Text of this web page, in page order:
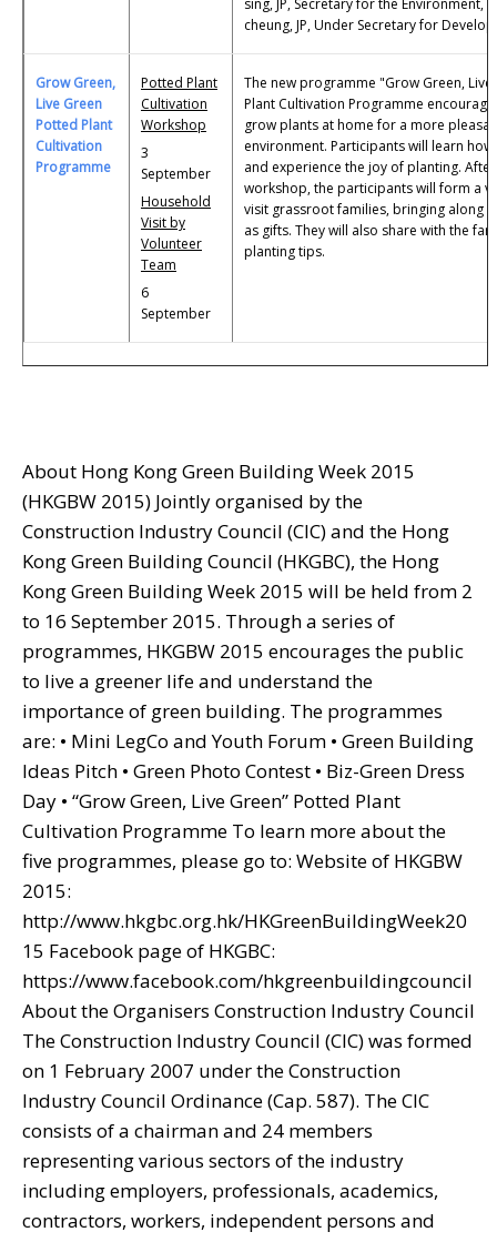
sing, JP, Secretary for the Environment,
cheung, JP, Under Secretary for
Grow Green,
Live Green
Potted Plant
Cultivation
Programme
Potted Plant
Cultivation
Workshop
3
September
Household
Visit by
Volunteer
Team
6
September
The new programme "Grow Green,
Plant Cultivation Programme
grow plants at home for a more
environment. Participants will learn
and experience the joy of planting.
workshop, the participants will form a
visit grassroot families, bringing along
as gifts. They will also share with the
planting tips.
About Hong Kong Green Building Week 2015
(HKGBW 2015) Jointly organised by the
Construction Industry Council (CIC) and the Hong
Kong Green Building Council (HKGBC), the Hong
Kong Green Building Week 2015 will be held from 2
to 16 September 2015. Through a series of
programmes, HKGBW 2015 encourages the public
to live a greener life and understand the
importance of green building. The programmes
are: • Mini LegCo and Youth Forum • Green Building
Ideas Pitch • Green Photo Contest • Biz-Green Dress
Day • “Grow Green, Live Green” Potted Plant
Cultivation Programme To learn more about the
five programmes, please go to: Website of HKGBW
2015:
http://www.hkgbc.org.hk/HKGreenBuildingWeek20
15 Facebook page of HKGBC:
https://www.facebook.com/hkgreenbuildingcouncil
About the Organisers Construction Industry Council
The Construction Industry Council (CIC) was formed
on 1 February 2007 under the Construction
Industry Council Ordinance (Cap. 587). The CIC
consists of a chairman and 24 members
representing various sectors of the industry
including employers, professionals, academics,
contractors, workers, independent persons and